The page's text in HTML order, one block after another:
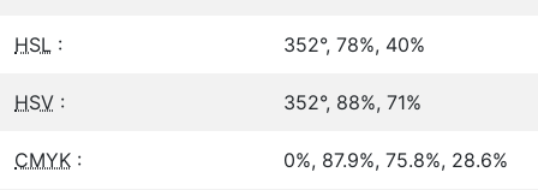
HSL : 352°, 78%, 40%
HSV : 352°, 88%, 71%
CMYK : 0%, 87.9%, 75.8%, 28.6%